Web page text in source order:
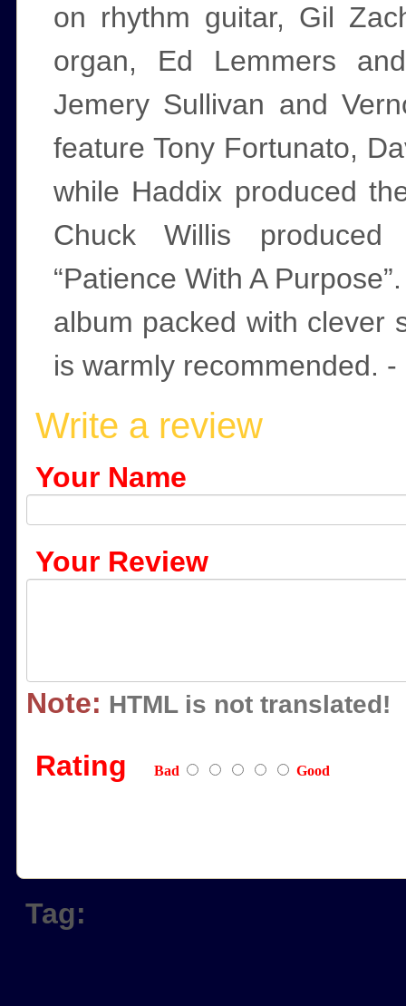
on rhythm guitar, Gil
organ, Ed Lemmers
Jemery Sullivan and
feature Tony Fortunato,
while Haddix produced
Chuck Willis produced
“Patience With A
album packed with clever
is warmly recommended.
Write a review
Your Name
Your Review
Note: HTML is not translated!
Rating Bad Good
Tag: